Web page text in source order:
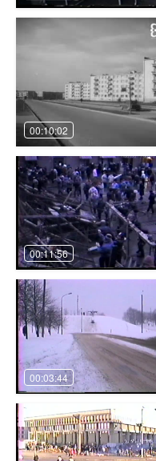
00:10:02
00:11:56
00:03:44